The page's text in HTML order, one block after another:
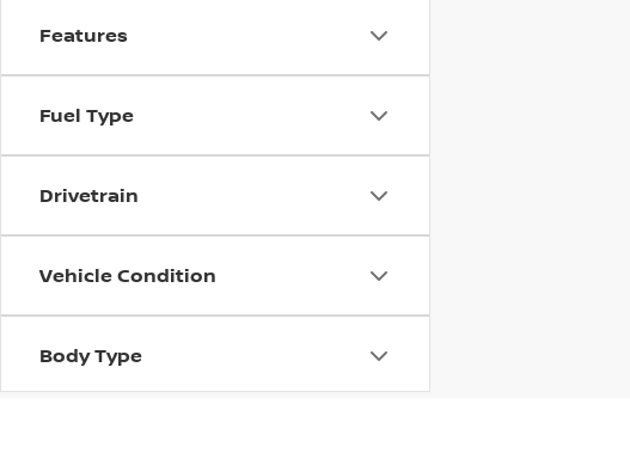
Features
Fuel Type
Drivetrain
Vehicle Condition
Body Type